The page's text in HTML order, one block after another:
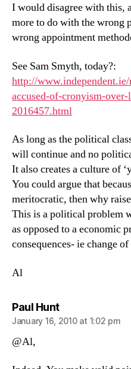
I would disagree with this,
more to do with the wrong
wrong appointment
See Sam Smyth, today?:
http://
accused-of-cronyism-
2016457.html
As long as the political
will continue and no
It also creates a culture of
You could argue that
meritocratic, then why
This is a political problem
as opposed to a economic
consequences- ie change
Al
Paul Huntsays:
January 16, 2010 at 1:02 pm
@Al,